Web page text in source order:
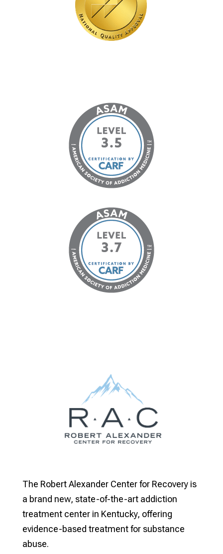
The Robert Alexander Center for Recovery is
a brand new, state-of-the-art addiction
treatment center in Kentucky, offering
evidence-based treatment for substance
abuse.